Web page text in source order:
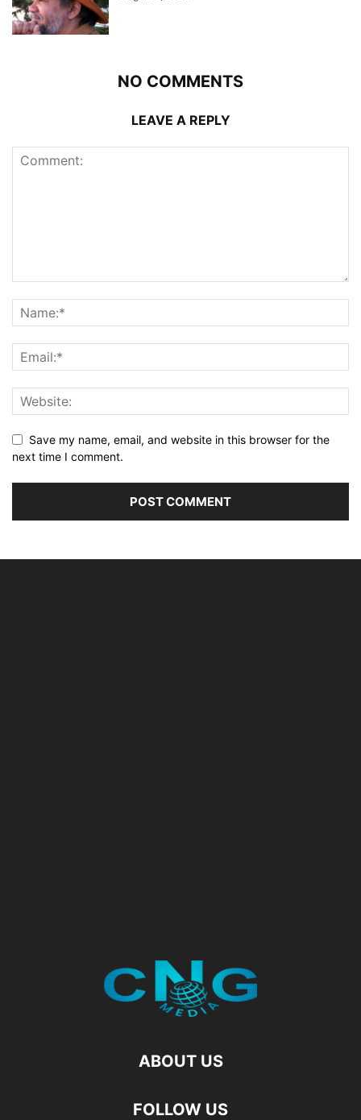
NO COMMENTS
LEAVE A REPLY
Save my name, email, and website in this browser for the
next time I comment.
ABOUT US
FOLLOW US